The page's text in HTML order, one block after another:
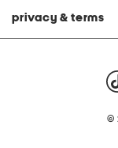
privacy & terms
©